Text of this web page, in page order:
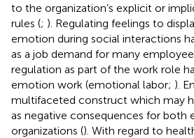
to the organization’s explicit or
rules (; ). Regulating feelings to
emotion during social interactions
as a job demand for many
regulation as part of the work role
emotion work (emotional labor; ).
multifaceted construct which may
as negative consequences for both
organizations (). With regard to